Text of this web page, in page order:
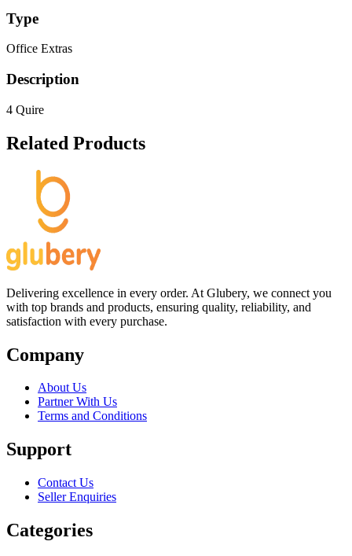
Type
Office Extras
Description
4 Quire
Related Products
Delivering excellence in every order. At Glubery, we connect you
with top brands and products, ensuring quality, reliability, and
satisfaction with every purchase.
Company
About Us
Partner With Us
Terms and Conditions
Support
Contact Us
Seller Enquiries
Categories